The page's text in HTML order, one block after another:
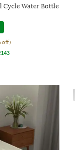
Cycle Water Bottle
off)
143